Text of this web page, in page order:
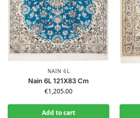
NAIN 6L
Nain 6L 121X83 Cm
€1,205.00
Add to cart